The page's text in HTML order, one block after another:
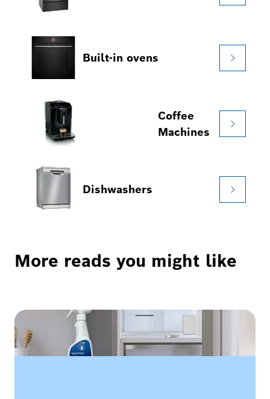
Built-in ovens
Coffee
Machines
Dishwashers
More reads you might like